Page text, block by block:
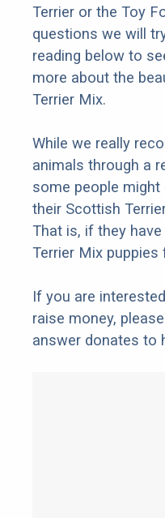
Terrier or the Toy
questions we will
reading below to
more about the
Terrier Mix.
While we really
animals through a
some people
their Scottish
That is, if they
Terrier Mix puppies
If you are
raise money,
answer donates to